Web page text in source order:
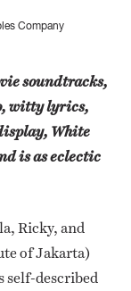
Company
soundtracks,
witty lyrics,
White
is as eclectic
Ricky, and
of Jakarta)
self-described